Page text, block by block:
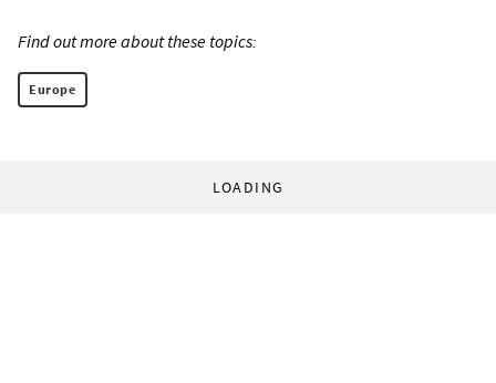
Find out more about these topics:
Europe
LOADING